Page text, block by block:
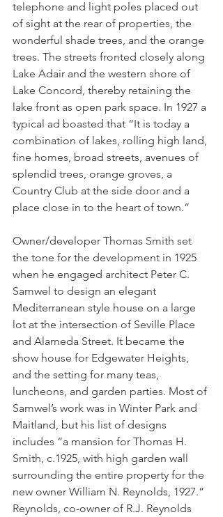
telephone and light poles placed out
of sight at the rear of properties, the
wonderful shade trees, and the orange
trees. The streets fronted closely along
Lake Adair and the western shore of
Lake Concord, thereby retaining the
lake front as open park space. In 1927 a
typical ad boasted that “It is today a
combination of lakes, rolling high land,
fine homes, broad streets, avenues of
splendid trees, orange groves, a
Country Club at the side door and a
place close in to the heart of town.”
Owner/developer Thomas Smith set
the tone for the development in 1925
when he engaged architect Peter C.
Samwel to design an elegant
Mediterranean style house on a large
lot at the intersection of Seville Place
and Alameda Street. It became the
show house for Edgewater Heights,
and the setting for many teas,
luncheons, and garden parties. Most of
Samwel’s work was in Winter Park and
Maitland, but his list of designs
includes “a mansion for Thomas H.
Smith, c.1925, with high garden wall
surrounding the entire property for the
new owner William N. Reynolds, 1927.”
Reynolds, co-owner of R.J. Reynolds